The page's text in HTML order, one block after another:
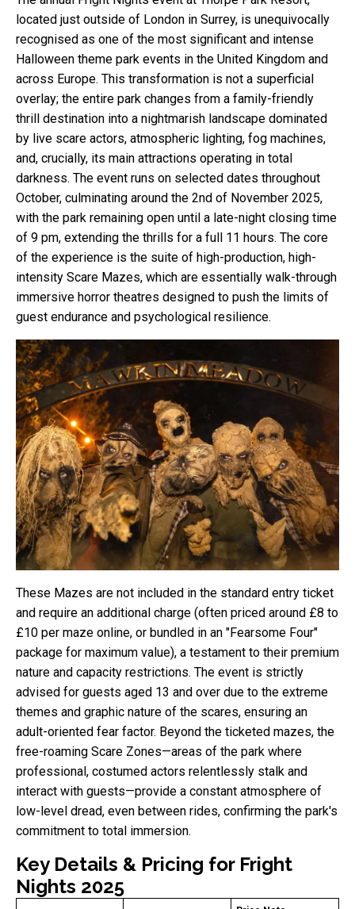
located just outside of London in Surrey, is unequivocally
recognised as one of the most significant and intense
Halloween theme park events in the United Kingdom and
across Europe. This transformation is not a superficial
overlay; the entire park changes from a family-friendly
thrill destination into a nightmarish landscape dominated
by live scare actors, atmospheric lighting, fog machines,
and, crucially, its main attractions operating in total
darkness. The event runs on selected dates throughout
October, culminating around the 2nd of November 2025,
with the park remaining open until a late-night closing time
of 9 pm, extending the thrills for a full 11 hours. The core
of the experience is the suite of high-production, high-
intensity Scare Mazes, which are essentially walk-through
immersive horror theatres designed to push the limits of
guest endurance and psychological resilience.
These Mazes are not included in the standard entry ticket
and require an additional charge (often priced around £8 to
£10 per maze online, or bundled in an "Fearsome Four"
package for maximum value), a testament to their premium
nature and capacity restrictions. The event is strictly
advised for guests aged 13 and over due to the extreme
themes and graphic nature of the scares, ensuring an
adult-oriented fear factor. Beyond the ticketed mazes, the
free-roaming Scare Zones—areas of the park where
professional, costumed actors relentlessly stalk and
interact with guests—provide a constant atmosphere of
low-level dread, even between rides, confirming the park's
commitment to total immersion.
Key Details & Pricing for Fright
Nights 2025